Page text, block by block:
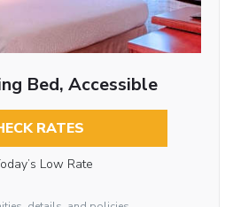
Bed, Accessible
RATES
Low Rate